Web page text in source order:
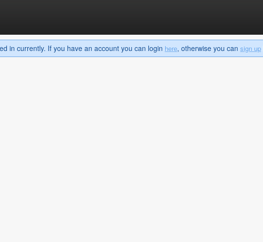
in currently. If you have an account you can login here, otherwise you can sign up